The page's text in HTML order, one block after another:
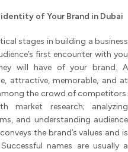
of Your Brand in Dubai
stages in building a business
first encounter with you
will have of your brand. A
attractive, memorable, and at
the crowd of competitors.
market research; analyzing
and understanding audience
the brand’s values and is
names are usually a